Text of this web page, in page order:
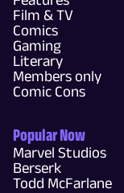
Film & TV
Comics
Gaming
Literary
Members only
Comic Cons
Popular Now
Marvel Studios
Berserk
Todd McFarlane